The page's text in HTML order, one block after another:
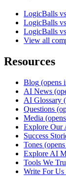
LogicBalls
LogicBalls
LogicBalls
View all
Resources
Blog (opens
AI News
AI Glossary
Questions
Media
Explore Our
Success
Tones
Explore AI
Tools We
Write For Us